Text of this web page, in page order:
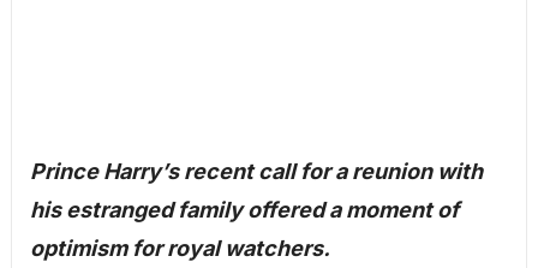
Prince Harry’s recent call for a reunion with
his estranged family offered a moment of
optimism for royal watchers.